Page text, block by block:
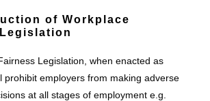
of Workplace
Legislation, when enacted as
prohibit employers from making adverse
at all stages of employment e.g.